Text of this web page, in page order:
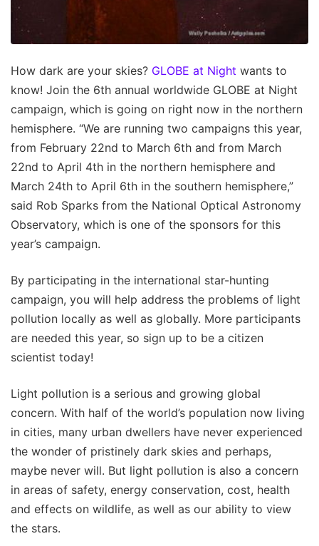
How dark are your skies? GLOBE at Night wants to
know! Join the 6th annual worldwide GLOBE at Night
campaign, which is going on right now in the northern
hemisphere. “We are running two campaigns this year,
from February 22nd to March 6th and from March
22nd to April 4th in the northern hemisphere and
March 24th to April 6th in the southern hemisphere,”
said Rob Sparks from the National Optical Astronomy
Observatory, which is one of the sponsors for this
year’s campaign.
By participating in the international star-hunting
campaign, you will help address the problems of light
pollution locally as well as globally. More participants
are needed this year, so sign up to be a citizen
scientist today!
Light pollution is a serious and growing global
concern. With half of the world’s population now living
in cities, many urban dwellers have never experienced
the wonder of pristinely dark skies and perhaps,
maybe never will. But light pollution is also a concern
in areas of safety, energy conservation, cost, health
and effects on wildlife, as well as our ability to view
the stars.